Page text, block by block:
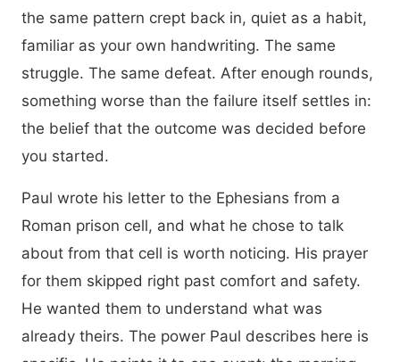
the same pattern crept back in, quiet as a habit,
familiar as your own handwriting. The same
struggle. The same defeat. After enough rounds,
something worse than the failure itself settles in:
the belief that the outcome was decided before
you started.
Paul wrote his letter to the Ephesians from a
Roman prison cell, and what he chose to talk
about from that cell is worth noticing. His prayer
for them skipped right past comfort and safety.
He wanted them to understand what was
already theirs. The power Paul describes here is